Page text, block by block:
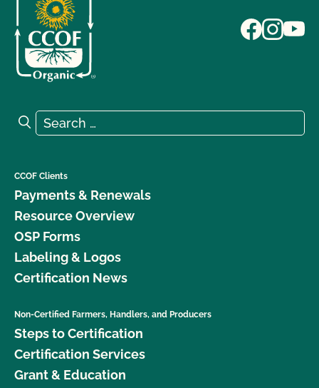
Search for:
Search
CCOF Clients
Payments & Renewals
Resource Overview
OSP Forms
Labeling & Logos
Certification News
Non-Certified Farmers, Handlers, and Producers
Steps to Certification
Certification Services
Grant & Education